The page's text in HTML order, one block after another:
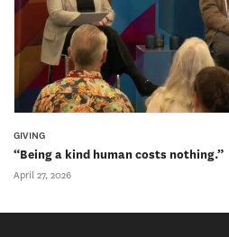
GIVING
“Being a kind human costs nothing.”
April 27, 2026